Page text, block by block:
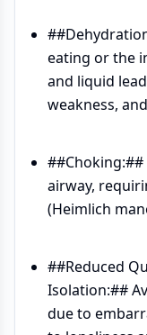
eating or the
and liquid
weakness,
airway,
(Heimlich
##Reduced
Isolation:##
due to